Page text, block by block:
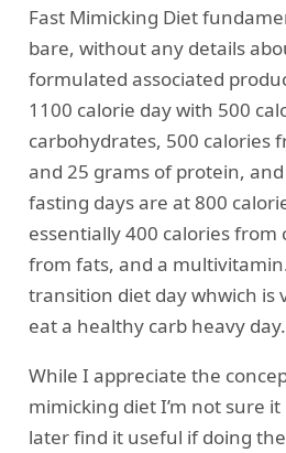
Fast Mimicking Diet
bare, without any details
formulated associated
1100 calorie day with 500
carbohydrates, 500 calories
and 25 grams of protein,
fasting days are at 800
essentially 400 calories from
from fats, and a
transition diet day whwich is
eat a healthy carb heavy day.
While I appreciate the
mimicking diet I’m not sure
later find it useful if doing